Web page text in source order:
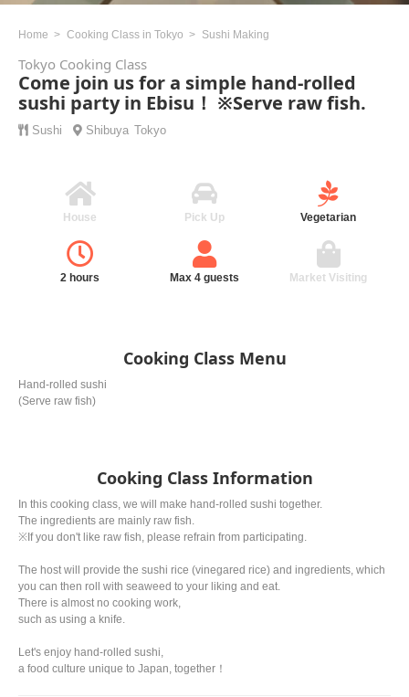
Home Cooking Class in Tokyo Sushi Making
Tokyo Cooking Class
Come join us for a simple hand-rolled
sushi party in Ebisu！ ※Serve raw fish.
Sushi Shibuya Tokyo
House Pick Up Vegetarian
2 hours Max 4 guests Market Visiting
Cooking Class Menu
Hand-rolled sushi
(Serve raw fish)
Cooking Class Information
In this cooking class, we will make hand-rolled sushi together.
The ingredients are mainly raw fish.
※If you don't like raw fish, please refrain from participating.
The host will provide the sushi rice (vinegared rice) and ingredients, which
you can then roll with seaweed to your liking and eat.
There is almost no cooking work,
such as using a knife.
Let's enjoy hand-rolled sushi,
a food culture unique to Japan, together！